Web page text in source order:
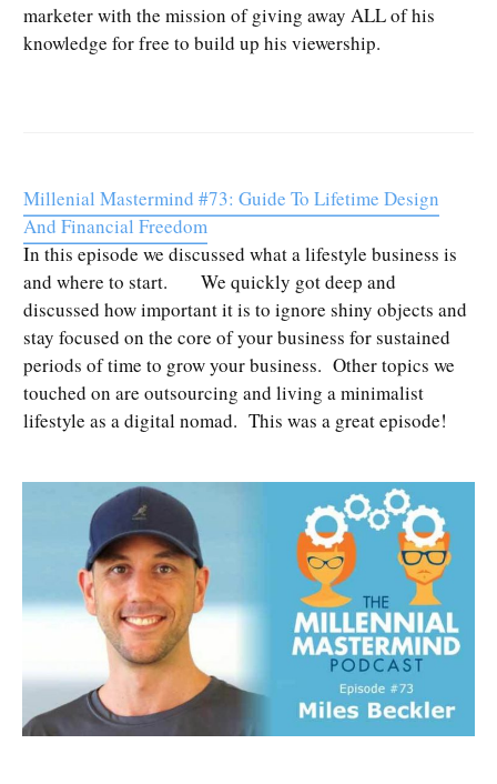
marketer with the mission of giving away ALL of his
knowledge for free to build up his viewership.
Millenial Mastermind #73: Guide To Lifetime Design
And Financial Freedom
In this episode we discussed what a lifestyle business is
and where to start. We quickly got deep and
discussed how important it is to ignore shiny objects and
stay focused on the core of your business for sustained
periods of time to grow your business. Other topics we
touched on are outsourcing and living a minimalist
lifestyle as a digital nomad. This was a great episode!